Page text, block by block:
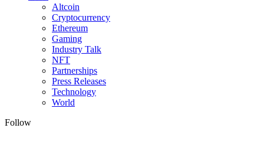
Altcoin
Cryptocurrency
Ethereum
Gaming
Industry Talk
NFT
Partnerships
Press Releases
Technology
World
Follow